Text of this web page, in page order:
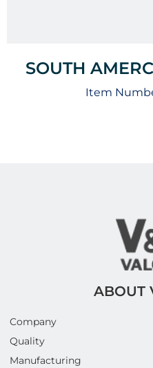
SOUTH
Item
ABOUT
Company
Quality
Manufacturing